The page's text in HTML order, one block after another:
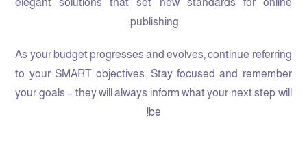
elegant solutions that set new standards for online
publishing.
As your budget progresses and evolves, continue referring
to your SMART objectives. Stay focused and remember
your goals – they will always inform what your next step will
be!